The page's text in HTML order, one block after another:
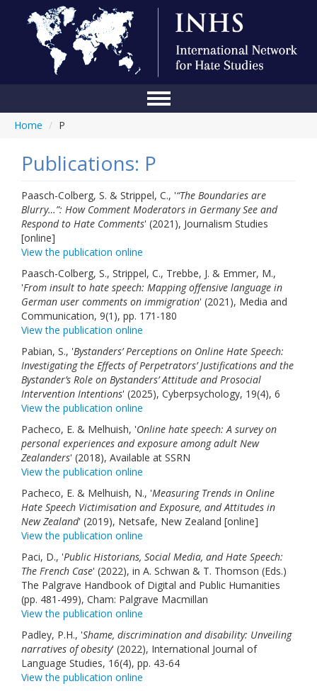
Conference
Blog
Online Library
Events
Contact Us
Home / P
Publications: P
Paasch-Colberg, S. & Strippel, C., '“The Boundaries are
Blurry…”: How Comment Moderators in Germany See and
Respond to Hate Comments' (2021), Journalism Studies
[online]
View the publication online
Paasch-Colberg, S., Strippel, C., Trebbe, J. & Emmer, M.,
'From insult to hate speech: Mapping offensive language in
German user comments on immigration' (2021), Media and
Communication, 9(1), pp. 171-180
View the publication online
Pabian, S., 'Bystanders’ Perceptions on Online Hate Speech:
Investigating the Effects of Perpetrators’ Justifications and the
Bystander’s Role on Bystanders’ Attitude and Prosocial
Intervention Intentions' (2025), Cyberpsychology, 19(4), 6
View the publication online
Pacheco, E. & Melhuish, 'Online hate speech: A survey on
personal experiences and exposure among adult New
Zealanders' (2018), Available at SSRN
View the publication online
Pacheco, E. & Melhuish, N., 'Measuring Trends in Online
Hate Speech Victimisation and Exposure, and Attitudes in
New Zealand' (2019), Netsafe, New Zealand [online]
View the publication online
Paci, D., 'Public Historians, Social Media, and Hate Speech:
The French Case' (2022), in A. Schwan & T. Thomson (Eds.)
The Palgrave Handbook of Digital and Public Humanities
(pp. 481-499), Cham: Palgrave Macmillan
View the publication online
Padley, P.H., 'Shame, discrimination and disability: Unveiling
narratives of obesity' (2022), International Journal of
Language Studies, 16(4), pp. 43-64
View the publication online